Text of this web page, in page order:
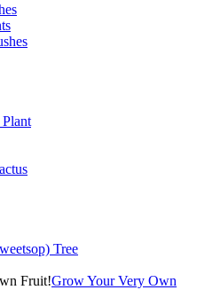
Tree
Grow Your Very Own